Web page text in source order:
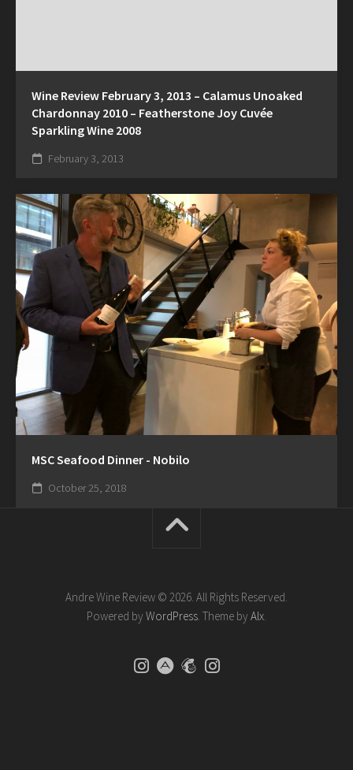
Wine Review February 3, 2013 – Calamus Unoaked
Chardonnay 2010 – Featherstone Joy Cuvée
Sparkling Wine 2008
February 3, 2013
MSC Seafood Dinner - Nobilo
October 25, 2018
Andre Wine Review © 2026. All Rights Reserved.
Powered by WordPress. Theme by Alx.